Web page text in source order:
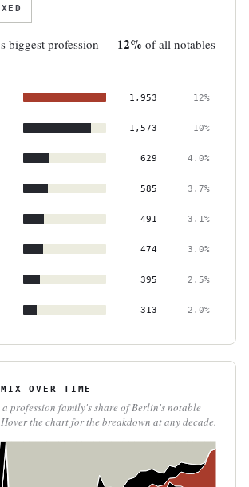
biggest profession — 12% of all notables
1,953 12%
1,573 10%
629 4.0%
585 3.7%
491 3.1%
474 3.0%
395 2.5%
313 2.0%
MIX OVER TIME
a profession family's share of Berlin's notable
the chart for the breakdown at any decade.